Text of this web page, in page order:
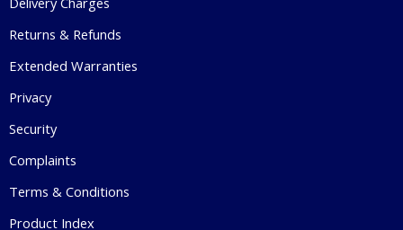
Returns & Refunds
Extended Warranties
Privacy
Security
Complaints
Terms & Conditions
Product Index